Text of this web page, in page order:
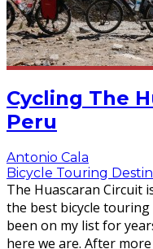
Cycling The
Peru
Antonio Cala
Bicycle Touring
The Huascaran Circuit
the best bicycle
been on my list for
here we are. After